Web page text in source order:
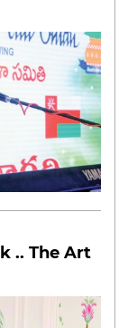
.. The Art